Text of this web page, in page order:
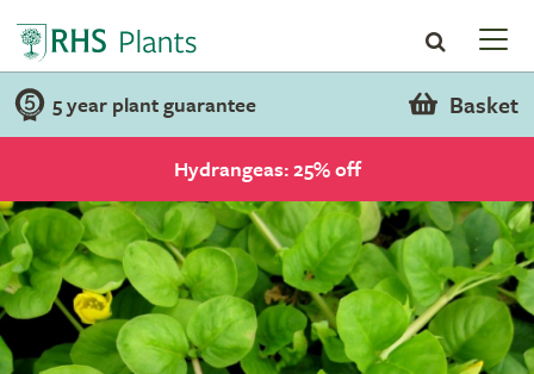
5 year plant guarantee Basket
Hydrangeas: 25% off